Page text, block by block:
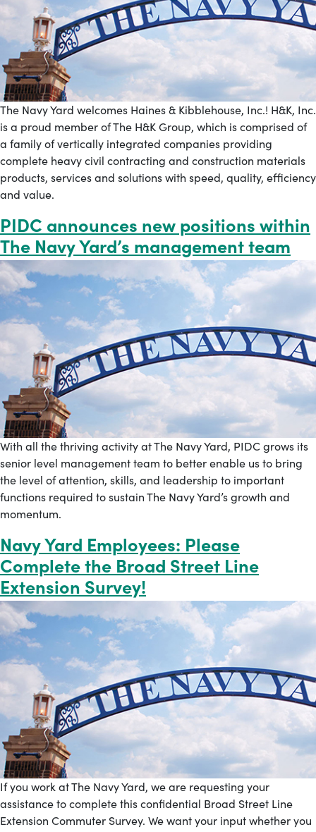
The Navy Yard welcomes Haines & Kibblehouse, Inc.! H&K, Inc.
is a proud member of The H&K Group, which is comprised of
a family of vertically integrated companies providing
complete heavy civil contracting and construction materials
products, services and solutions with speed, quality, efficiency
and value.
PIDC announces new positions within
The Navy Yard’s management team
With all the thriving activity at The Navy Yard, PIDC grows its
senior level management team to better enable us to bring
the level of attention, skills, and leadership to important
functions required to sustain The Navy Yard’s growth and
momentum.
Navy Yard Employees: Please
Complete the Broad Street Line
Extension Survey!
If you work at The Navy Yard, we are requesting your
assistance to complete this confidential Broad Street Line
Extension Commuter Survey. We want your input whether you